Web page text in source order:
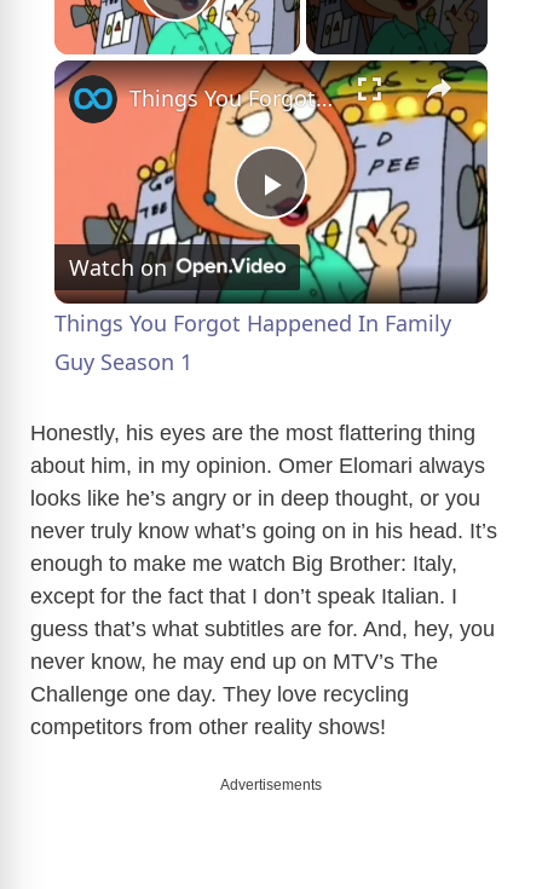
Play Video
×
P
l
y
V
i
d
e
o
Things You Forgot Happened In Family Guy Season 1
Watch on
Things You Forgot Happened In Family
Guy Season 1
Honestly, his eyes are the most flattering thing
about him, in my opinion. Omer Elomari always
looks like he’s angry or in deep thought, or you
never truly know what’s going on in his head. It’s
enough to make me watch Big Brother: Italy,
except for the fact that I don’t speak Italian. I
guess that’s what subtitles are for. And, hey, you
never know, he may end up on MTV’s The
Challenge one day. They love recycling
competitors from other reality shows!
Advertisements